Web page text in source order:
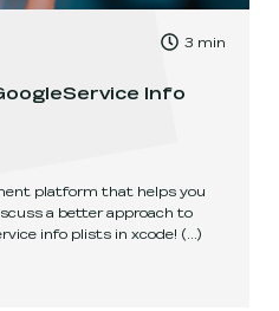
, Time to read:
3 min
Info
platform that helps you
a better approach to
info plists in xcode! (...)
Info Plists in